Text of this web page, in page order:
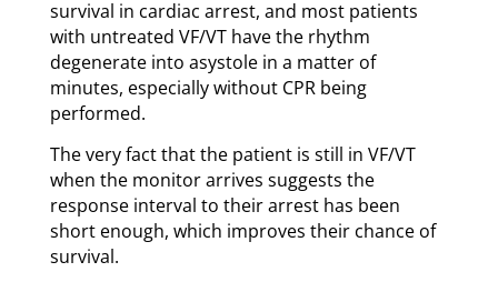
survival in cardiac arrest, and most patients
with untreated VF/VT have the rhythm
degenerate into asystole in a matter of
minutes, especially without CPR being
performed.
The very fact that the patient is still in VF/VT
when the monitor arrives suggests the
response interval to their arrest has been
short enough, which improves their chance of
survival.